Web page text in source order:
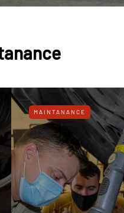
MAINTANANCE